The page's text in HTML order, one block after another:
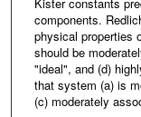
components.
physical properties
should be
"ideal", and (d)
that system (a) is
(c) moderately